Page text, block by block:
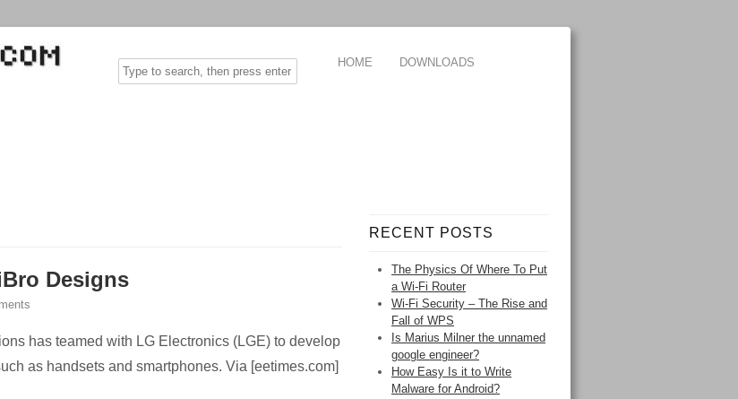
HOME DOWNLOADS
Designs
has teamed with LG Electronics (LGE) to develop
as handsets and smartphones. Via [eetimes.com]
RECENT POSTS
The Physics Of Where To Put
a Wi-Fi Router
Wi-Fi Security – The Rise and
Fall of WPS
Is Marius Milner the unnamed
google engineer?
How Easy Is it to Write
Malware for Android?